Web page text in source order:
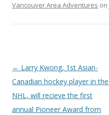
Vancouver Area Adventures on
Post
navigation
← Larry Kwong, 1st Asian-
Canadian hockey player in the
NHL, will recieve the first
annual Pioneer Award from